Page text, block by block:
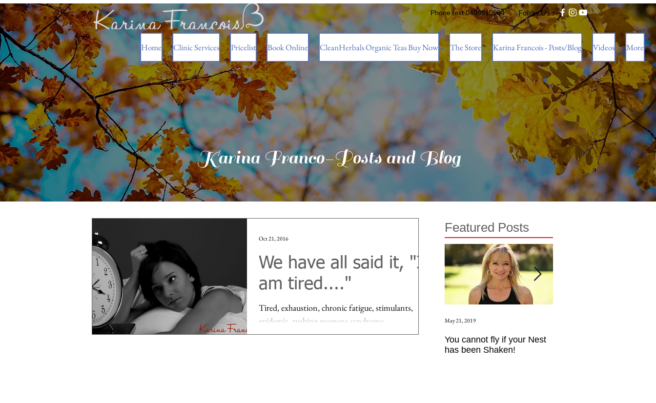
Phone text 0409510094 Follow Us :
Home Clinic Services Pricelist Book Online CleanHerbals Organic Teas Buy Now The Store Karina Francois - Posts/Blog Videos More
Karina Franco-Posts and Blog
We have all said it, "I
am tired...."
Tired, exhaustion, chronic fatigue, stimulants,
epidemic, rushing womens syndrome
Oct 21, 2016
Featured Posts
You cannot fly if your Nest
has been Shaken!
May 21, 2019